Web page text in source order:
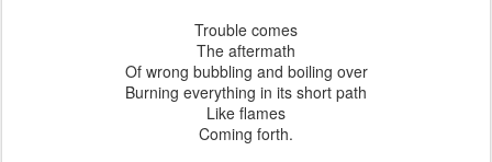
Trouble comes
The aftermath
Of wrong bubbling and boiling over
Burning everything in its short path
Like flames
Coming forth.